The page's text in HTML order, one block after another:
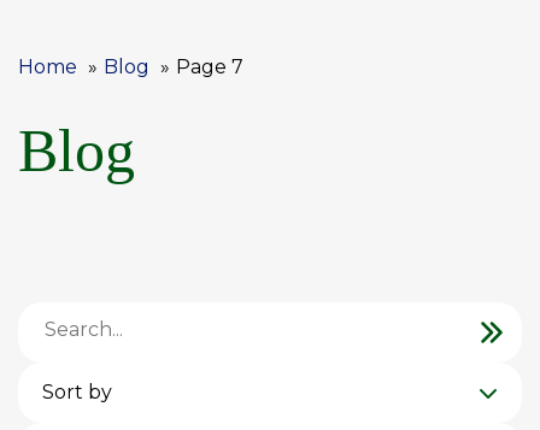
Home Blog Page 7
Blog
Sort by